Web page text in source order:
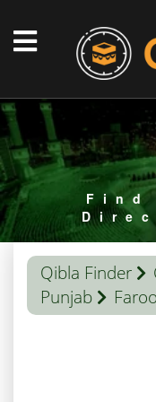
Find
Qibla Finder
Punjab